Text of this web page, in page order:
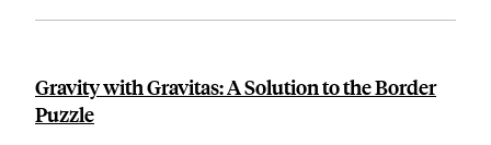
Gravity with Gravitas: A Solution to the Border
Puzzle